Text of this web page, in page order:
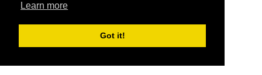
Learn more
Got it!